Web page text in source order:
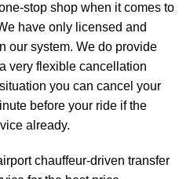
stop shop when it comes to
have only licensed and
our system. We do provide
very flexible cancellation
you can cancel your
before your ride if the
already.
chauffeur-driven transfer